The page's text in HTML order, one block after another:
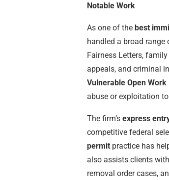
Notable Work
As one of the best
handled a broad
Fairness Letters,
appeals, and criminal
Vulnerable Open
abuse or exploitation
The firm’s express
competitive federal
permit practice has
also assists clients with
removal order cases,